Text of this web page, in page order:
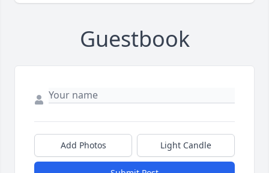
Guestbook
Add Photos Light Candle